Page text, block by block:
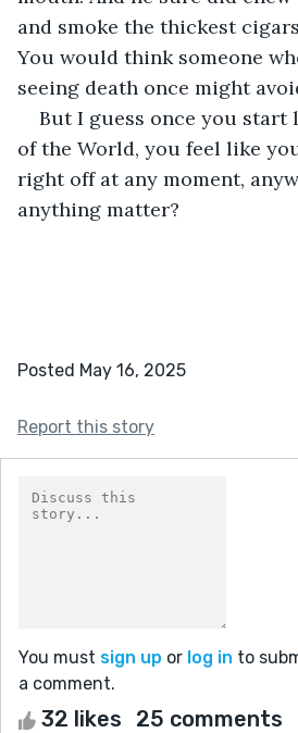
and smoke the thickest cigars
You would think someone
seeing death once might
But I guess once you start
of the World, you feel like
right off at any moment,
anything matter?
Posted May 16, 2025
Report this story
You must sign up or log in to
a comment.
32 likes 25 comments